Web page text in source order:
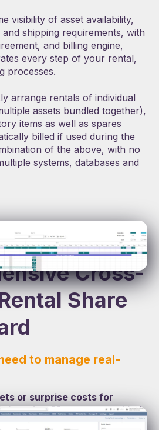
visibility of asset availability,
shipping requirements, with
and billing engine,
every step of your rental,
processes.
arrange rentals of individual
assets bundled together),
items as well as spares
billed if used during the
of the above, with no
systems, databases and
Cross-
Share
to manage real-
or surprise costs for
parties. Manage every kind
with automated billing and